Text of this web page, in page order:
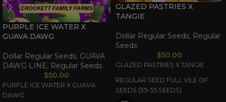
PURPLE ICE WATER X
GUAVA DAWG
Dollar Regular Seeds, GUAVA
DAWG LINE, Regular Seeds
$50.00
PURPLE ICE WATER X GUAVA
DAWG
GLAZED PASTRIES X
TANGIE
Dollar Regular Seeds, Regular
Seeds
$50.00
GLAZED PASTRIES X TANGIE
REGULAR SEED FULL VILE OF
SEEDS (35-55 SEEDS)